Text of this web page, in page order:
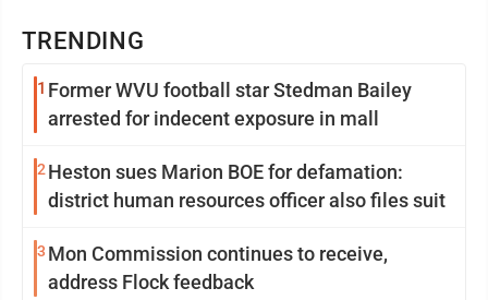
TRENDING
1 Former WVU football star Stedman Bailey
arrested for indecent exposure in mall
2 Heston sues Marion BOE for defamation:
district human resources officer also files suit
3 Mon Commission continues to receive,
address Flock feedback